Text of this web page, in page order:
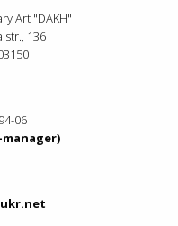
Art "DAKH"
str., 136
06